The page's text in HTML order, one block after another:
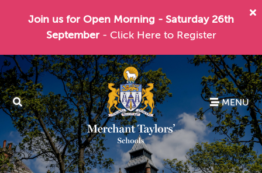
Join us for Open Morning - Saturday 26th
September - Click Here to Register
MENU